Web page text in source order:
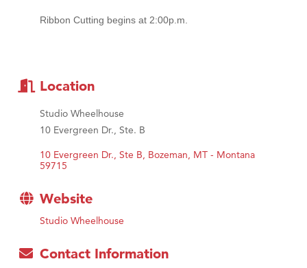
Visit Tanzania
Ribbon Cutting begins at 2:00p.m.
Location
Studio Wheelhouse
10 Evergreen Dr., Ste. B
10 Evergreen Dr., Ste B Bozeman MT - Montana
59715
Website
Studio Wheelhouse
Contact Information